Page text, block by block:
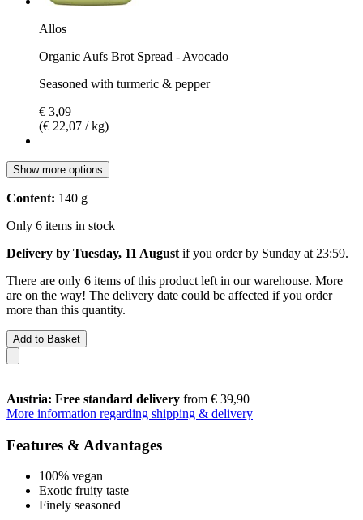
Allos
Organic Aufs Brot Spread - Avocado
Seasoned with turmeric & pepper
€ 3,09
(€ 22,07 / kg)
Show more options
Content: 140 g
Only 6 items in stock
Delivery by Tuesday, 11 August if you order by Sunday at 23:59.
There are only 6 items of this product left in our warehouse. More
are on the way! The delivery date could be affected if you order
more than this quantity.
Add to Basket
Austria: Free standard delivery from € 39,90
More information regarding shipping & delivery
Features & Advantages
100% vegan
Exotic fruity taste
Finely seasoned